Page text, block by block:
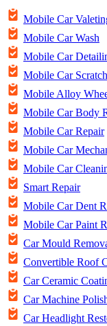
Mobile Car
Mobile Car Wash
Mobile Car
Mobile Car
Mobile Alloy
Mobile Car Body
Mobile Car Repair
Mobile Car
Mobile Car
Smart Repair
Mobile Car Dent
Mobile Car Paint
Car Mould
Convertible Roof
Car Ceramic
Car Machine
Car Headlight